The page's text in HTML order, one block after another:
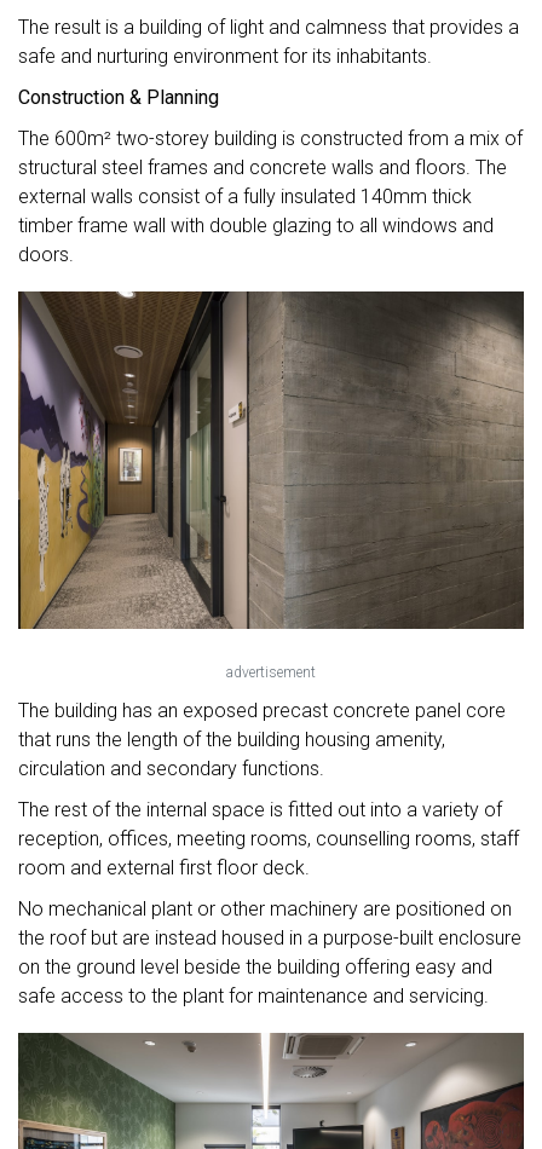
The result is a building of light and calmness that provides a
safe and nurturing environment for its inhabitants.
Construction & Planning
The 600m² two-storey building is constructed from a mix of
structural steel frames and concrete walls and floors. The
external walls consist of a fully insulated 140mm thick
timber frame wall with double glazing to all windows and
doors.
advertisement
The building has an exposed precast concrete panel core
that runs the length of the building housing amenity,
circulation and secondary functions.
The rest of the internal space is fitted out into a variety of
reception, offices, meeting rooms, counselling rooms, staff
room and external first floor deck.
No mechanical plant or other machinery are positioned on
the roof but are instead housed in a purpose-built enclosure
on the ground level beside the building offering easy and
safe access to the plant for maintenance and servicing.